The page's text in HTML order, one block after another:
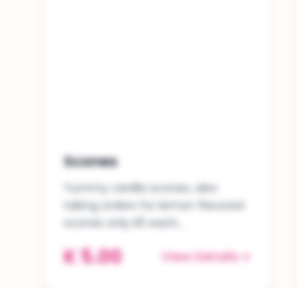
Scones
Yummy vanilla scones, also
taking orders for lemon flavored
scones only K5 each...
K 5.00 View Details